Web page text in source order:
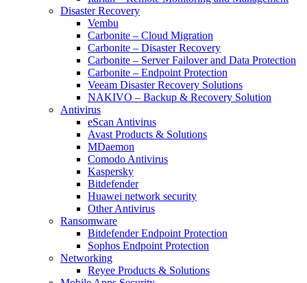
Disaster Recovery
Vembu
Carbonite – Cloud Migration
Carbonite – Disaster Recovery
Carbonite – Server Failover and Data Protection
Carbonite – Endpoint Protection
Veeam Disaster Recovery Solutions
NAKIVO – Backup & Recovery Solution
Antivirus
eScan Antivirus
Avast Products & Solutions
MDaemon
Comodo Antivirus
Kaspersky
Bitdefender
Huawei network security
Other Antivirus
Ransomware
Bitdefender Endpoint Protection
Sophos Endpoint Protection
Networking
Reyee Products & Solutions